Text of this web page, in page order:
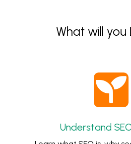
What will you

Understand